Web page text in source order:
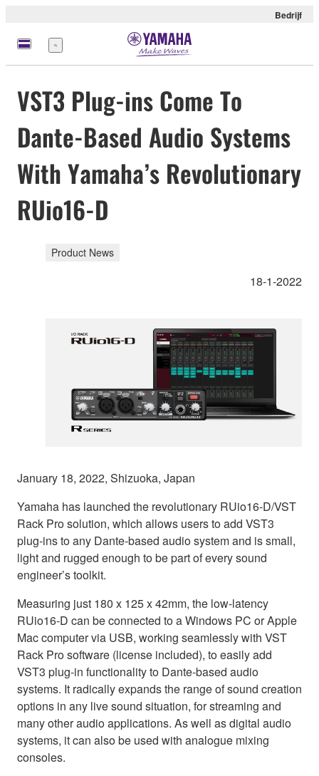
Bedrijf
Menu
VST3 Plug-ins Come To
Dante-Based Audio Systems
With Yamaha’s Revolutionary
RUio16-D
Product News
18-1-2022
January 18, 2022, Shizuoka, Japan
Yamaha has launched the revolutionary RUio16-D/VST
Rack Pro solution, which allows users to add VST3
plug-ins to any Dante-based audio system and is small,
light and rugged enough to be part of every sound
engineer’s toolkit.
Measuring just 180 x 125 x 42mm, the low-latency
RUio16-D can be connected to a Windows PC or Apple
Mac computer via USB, working seamlessly with VST
Rack Pro software (license included), to easily add
VST3 plug-in functionality to Dante-based audio
systems. It radically expands the range of sound creation
options in any live sound situation, for streaming and
many other audio applications. As well as digital audio
systems, it can also be used with analogue mixing
consoles.